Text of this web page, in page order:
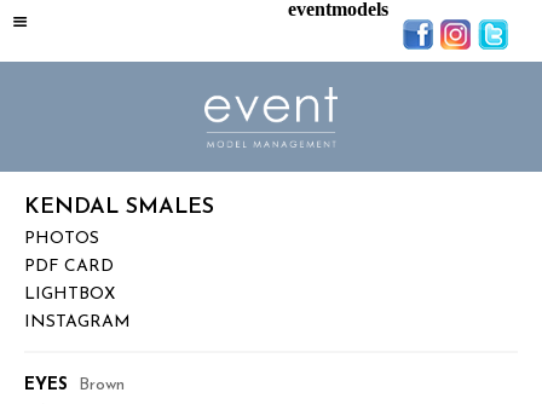
KENDAL SMALES
PHOTOS
PDF CARD
LIGHTBOX
INSTAGRAM
EYES
Brown
eventmodels